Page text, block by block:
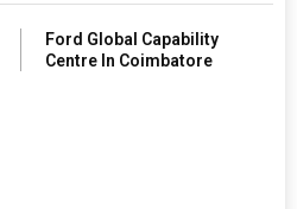
Ford Global Capability
Centre In Coimbatore